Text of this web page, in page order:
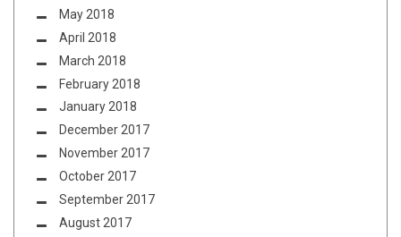
May 2018
April 2018
March 2018
February 2018
January 2018
December 2017
November 2017
October 2017
September 2017
August 2017